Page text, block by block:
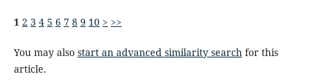
1 2 3 4 5 6 7 8 9 10 > >>
You may also start an advanced similarity search for this
article.